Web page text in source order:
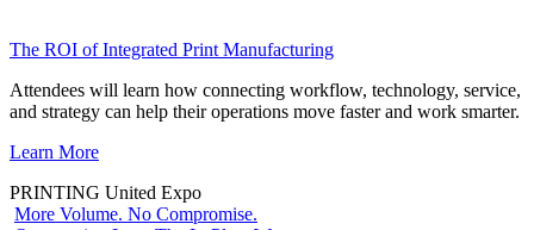
The ROI of Integrated Print Manufacturing
Attendees will learn how connecting workflow, technology, service,
and strategy can help their operations move faster and work smarter.
Learn More
PRINTING United Expo
More Volume. No Compromise.